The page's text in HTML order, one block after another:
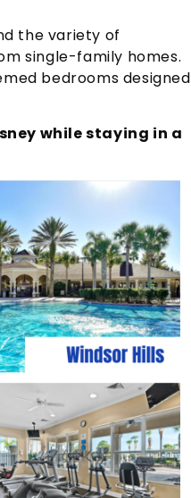
the variety of
single-family homes.
bedrooms designed
while staying in a